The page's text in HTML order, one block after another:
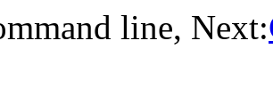
line, Next: